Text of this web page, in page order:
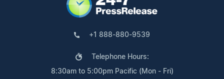
+1 888-880-9539
Telephone Hours:
8:30am to 5:00pm Pacific (Mon - Fri)